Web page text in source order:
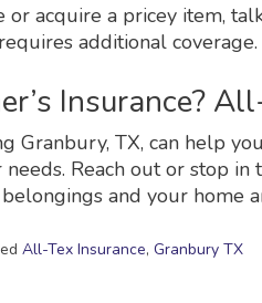
or acquire a pricey item,
additional coverage.
Insurance?
Granbury, TX, can help
Reach out or stop
and your home
All-Tex Insurance, Granbury TX